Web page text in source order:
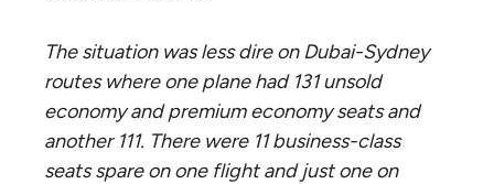
The situation was less dire on Dubai-Sydney
routes where one plane had 131 unsold
economy and premium economy seats and
another 111. There were 11 business-class
seats spare on one flight and just one on